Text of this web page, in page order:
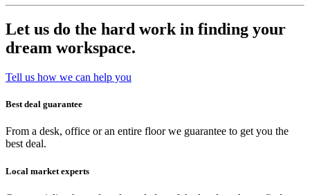
Let us do the hard work in finding your
dream workspace.
Tell us how we can help you
Best deal guarantee
From a desk, office or an entire floor we guarantee to get you the
best deal.
Local market experts